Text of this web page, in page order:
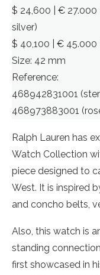
$ 24,600 | € 27.000
silver)
$ 40,100 | € 45.000
Size: 42 mm
Reference:
468942831001
468973883001
Ralph Lauren has
Watch Collection
piece designed to
West. It is inspired
and concho belts,
Also, this watch is
standing
first showcased in